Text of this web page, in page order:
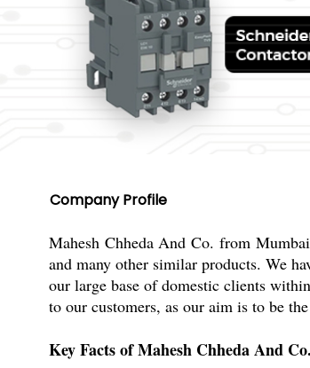
Company Profile
Mahesh Chheda And Co. from
and many other similar products. We
our large base of domestic clients
to our customers, as our aim is to be
Key Facts of Mahesh Chheda And Co.